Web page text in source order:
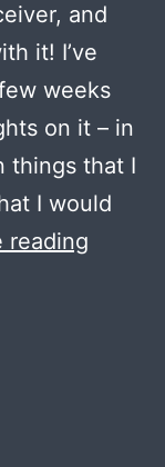
and
it! I’ve
weeks
on it – in
things that I
I would
reading